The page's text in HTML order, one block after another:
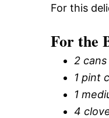
For this
For the
2
1 pint
1
4